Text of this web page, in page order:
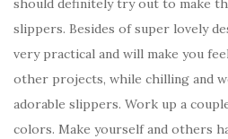
should definitely try out to make
slippers. Besides of super lovely
very practical and will make you
other projects, while chilling and
adorable slippers. Work up a
colors. Make yourself and others